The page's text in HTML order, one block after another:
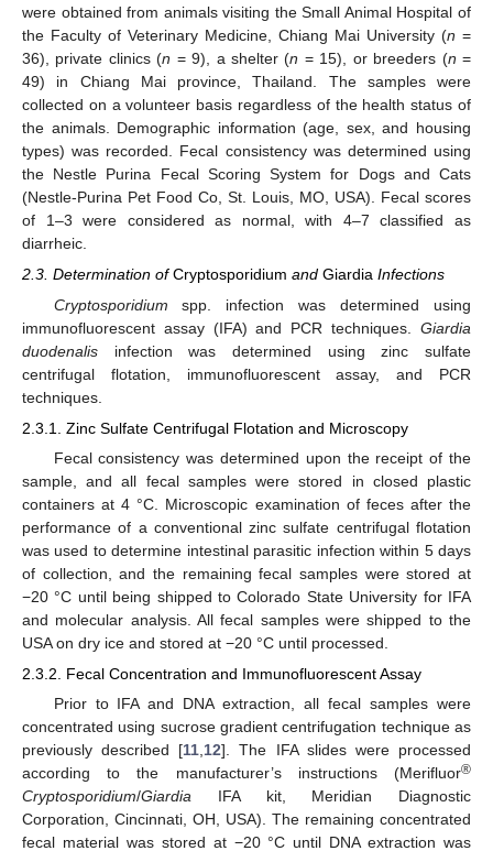
were obtained from animals visiting the Small Animal Hospital of
the Faculty of Veterinary Medicine, Chiang Mai University (n =
36), private clinics (n = 9), a shelter (n = 15), or breeders (n =
49) in Chiang Mai province, Thailand. The samples were
collected on a volunteer basis regardless of the health status of
the animals. Demographic information (age, sex, and housing
types) was recorded. Fecal consistency was determined using
the Nestle Purina Fecal Scoring System for Dogs and Cats
(Nestle-Purina Pet Food Co, St. Louis, MO, USA). Fecal scores
of 1–3 were considered as normal, with 4–7 classified as
diarrheic.
2.3. Determination ofCryptosporidium and Giardia Infections
Cryptosporidium spp. infection was determined using
immunofluorescent assay (IFA) and PCR techniques. Giardia
duodenalis infection was determined using zinc sulfate
centrifugal flotation, immunofluorescent assay, and PCR
techniques.
2.3.1. Zinc Sulfate Centrifugal Flotation and Microscopy
Fecal consistency was determined upon the receipt of the
sample, and all fecal samples were stored in closed plastic
containers at 4 °C. Microscopic examination of feces after the
performance of a conventional zinc sulfate centrifugal flotation
was used to determine intestinal parasitic infection within 5 days
of collection, and the remaining fecal samples were stored at
−20 °C until being shipped to Colorado State University for IFA
and molecular analysis. All fecal samples were shipped to the
USA on dry ice and stored at −20 °C until processed.
2.3.2. Fecal Concentration and Immunofluorescent Assay
Prior to IFA and DNA extraction, all fecal samples were
concentrated using sucrose gradient centrifugation technique as
previously described [11 12]. The IFA slides were processed
according to the manufacturer’s instructions (Merifluor®
Cryptosporidium/Giardia IFA kit, Meridian Diagnostic
Corporation, Cincinnati, OH, USA). The remaining concentrated
fecal material was stored at −20 °C until DNA extraction was